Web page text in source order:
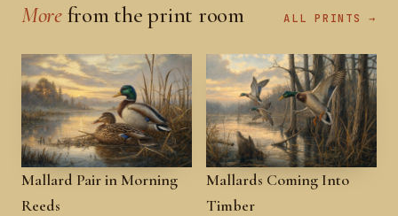
Morefrom the print room ALL PRINTS →
Mallard Pair in Morning
Reeds
Mallards Coming Into
Timber